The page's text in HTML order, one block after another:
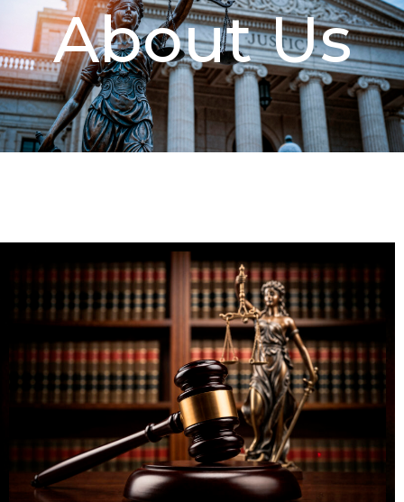
About Us